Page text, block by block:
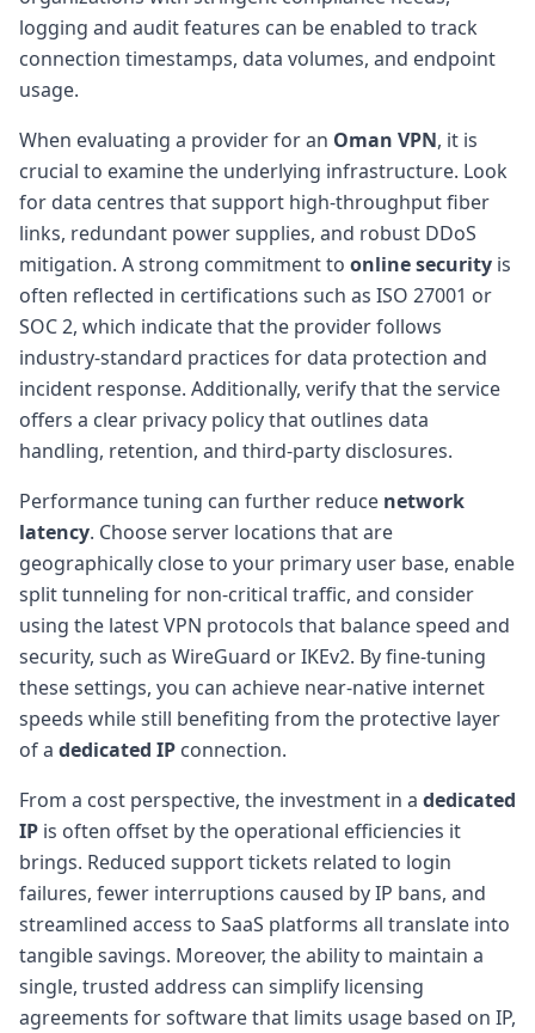
logging and audit features can be enabled to track
connection timestamps, data volumes, and endpoint
usage.
When evaluating a provider for an Oman VPN, it is
crucial to examine the underlying infrastructure. Look
for data centres that support high-throughput fiber
links, redundant power supplies, and robust DDoS
mitigation. A strong commitment to online security is
often reflected in certifications such as ISO 27001 or
SOC 2, which indicate that the provider follows
industry-standard practices for data protection and
incident response. Additionally, verify that the service
offers a clear privacy policy that outlines data
handling, retention, and third-party disclosures.
Performance tuning can further reduce network
latency. Choose server locations that are
geographically close to your primary user base, enable
split tunneling for non-critical traffic, and consider
using the latest VPN protocols that balance speed and
security, such as WireGuard or IKEv2. By fine-tuning
these settings, you can achieve near-native internet
speeds while still benefiting from the protective layer
of a dedicated IP connection.
From a cost perspective, the investment in a dedicated
IP is often offset by the operational efficiencies it
brings. Reduced support tickets related to login
failures, fewer interruptions caused by IP bans, and
streamlined access to SaaS platforms all translate into
tangible savings. Moreover, the ability to maintain a
single, trusted address can simplify licensing
agreements for software that limits usage based on IP,